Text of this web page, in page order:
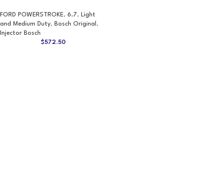
FORD POWERSTROKE, 6.7, Light
and Medium Duty, Bosch Original ,
Injector Bosch
$572.50